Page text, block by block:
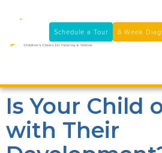
Schedule a Tour 6 Week
 11100 Coloma
Is Your Child
with Their